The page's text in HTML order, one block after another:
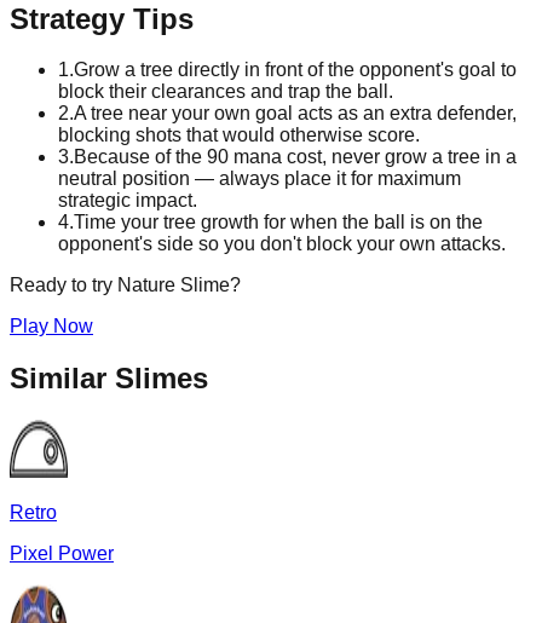
Strategy Tips
1.Grow a tree directly in front of the opponent's goal to
block their clearances and trap the ball.
2.A tree near your own goal acts as an extra defender,
blocking shots that would otherwise score.
3.Because of the 90 mana cost, never grow a tree in a
neutral position — always place it for maximum
strategic impact.
4.Time your tree growth for when the ball is on the
opponent's side so you don't block your own attacks.
Ready to try Nature Slime?
Play Now
Similar Slimes
Retro
Pixel Power